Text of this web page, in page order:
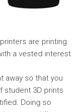
are printing
a vested interest
away so that you
student 3D prints
Doing so